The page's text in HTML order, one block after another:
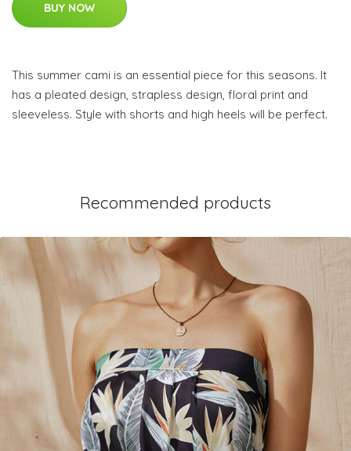
BUY NOW
This summer cami is an essential piece for this seasons. It
has a pleated design, strapless design, floral print and
sleeveless. Style with shorts and high heels will be perfect.
Recommended products